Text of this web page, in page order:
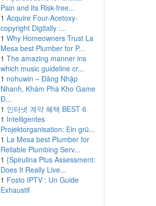
Pain and Its Risk-free...
1 Acquire Four-Acetoxy-
copyright Digitally :...
1 Why Homeowners Trust La
Mesa best Plumber for P...
1 The amazing manner ins
which music guideline cr...
1 nohuwin – Đăng Nhập
Nhanh, Khám Phá Kho Game
Đ...
1 인터넷 계약 혜택 BEST 6
1 Intelligentes
Projektorganisation: Ein grü...
1 La Mesa best Plumber for
Reliable Plumbing Serv...
1 {Spirulina Plus Assessment:
Does It Really Live...
1 Fosto IPTV : Un Guide
Exhaustif